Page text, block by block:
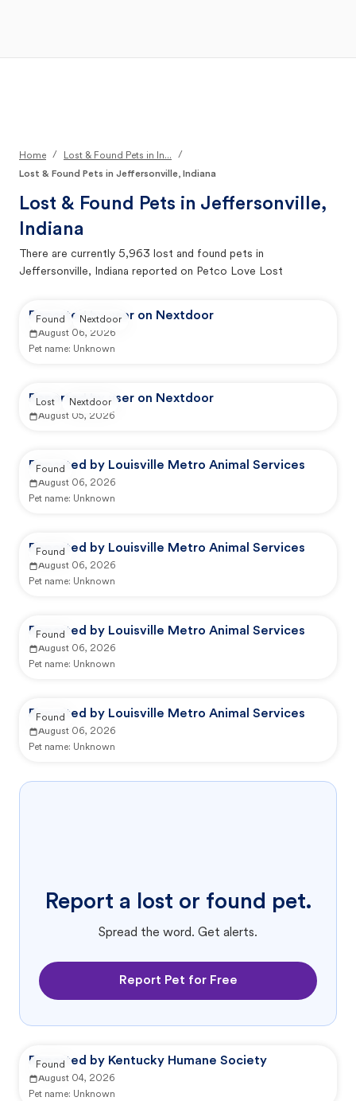
Home / Lost & Found Pets in In...
/
Lost & Found Pets in Jeffersonville, Indiana
Lost & Found Pets in Jeffersonville,
Indiana
There are currently 5,963 lost and found pets in
Jeffersonville, Indiana reported on Petco Love Lost
Reported by user on Nextdoor
August 06, 2026
Pet name: Unknown
Found Nextdoor
Reported by user on Nextdoor
August 05, 2026
Lost Nextdoor
Reported by Louisville Metro Animal Services
August 06, 2026
Pet name: Unknown
Found
Reported by Louisville Metro Animal Services
August 06, 2026
Pet name: Unknown
Found
Reported by Louisville Metro Animal Services
August 06, 2026
Pet name: Unknown
Found
Reported by Louisville Metro Animal Services
August 06, 2026
Pet name: Unknown
Found
Report a lost or found pet.
Spread the word. Get alerts.
Report Pet for Free
Reported by Kentucky Humane Society
August 04, 2026
Pet name: Unknown
Found